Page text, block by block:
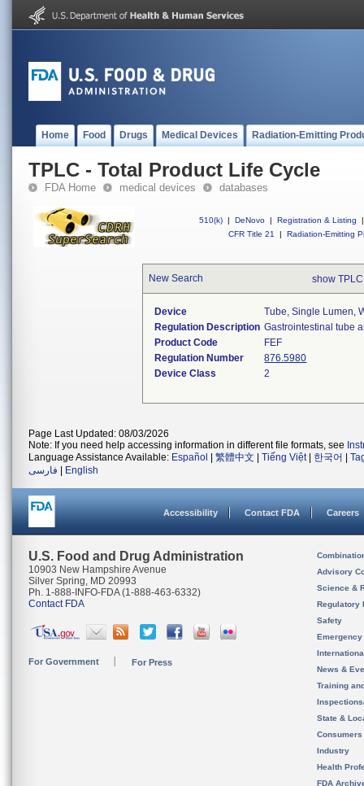
Home Food Drugs Medical Devices Radiation-Emitting
TPLC - Total Product Life Cycle
FDA Home medical devices databases
510(k) | DeNovo | Registration & Listing
|
CFR Title 21
| Radiation-Emitting
New Search show
Device
Tube, Single Lumen,
Regulation Description Gastrointestinal tube
Product Code
FEF
Regulation Number
876.5980
Device Class
2
Page Last Updated: 08/03/2026
Note: If you need help accessing information in different file formats, see
Language Assistance Available: Español 繁體中文 Tiếng Việt| 한국어
فارسی
English
Accessibility Contact FDA Careers
U.S. Food and Drug Administration
10903 New Hampshire Avenue
Silver Spring, MD 20993
Ph. 1-888-INFO-FDA (1-888-463-6332)
Contact FDA
For Government For Press
Advisory
Science &
Regulatory
Safety
News &
Training
State &
Consumers
Industry
Health
FDA